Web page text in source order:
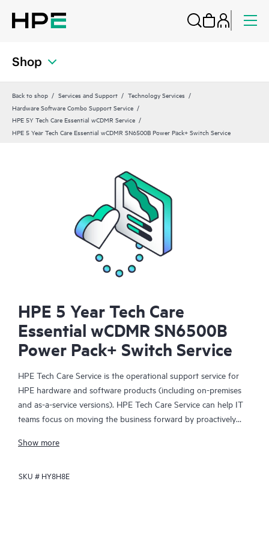
Shop
Back to shop Services and Support
Technology Services
Hardware Software Combo Support Service
HPE 5Y Tech Care Essential wCDMR Service
HPE 5 Year Tech Care Essential wCDMR SN6500B Power Pack+ Switch Service
HPE 5 Year Tech Care
Essential wCDMR SN6500B
Power Pack+ Switch Service
HPE Tech Care Service is the operational support service for
HPE hardware and software products (including on-premises
and as-a-service versions). HPE Tech Care Service can help IT
teams focus on moving the business forward by proactively
focusing on reactive issues.
HPE Tech Care Service enables direct access to product-specific
Show more
SKU # HY8H8E